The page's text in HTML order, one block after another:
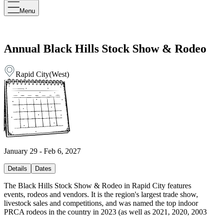
Menu
Annual Black Hills Stock Show & Rodeo
Rapid City(West)
January 29 - Feb 6, 2027
Details Dates
The Black Hills Stock Show & Rodeo in Rapid City features
events, rodeos and vendors. It is the region's largest trade show,
livestock sales and competitions, and was named the top indoor
PRCA rodeos in the country in 2023 (as well as 2021, 2020, 2003